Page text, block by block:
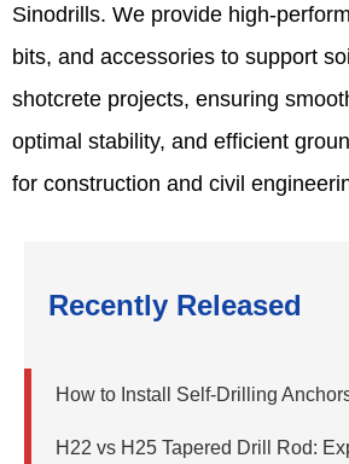
Sinodrills. We provide high-
bits, and accessories to support
shotcrete projects, ensuring
optimal stability, and efficient
for construction and civil
Recently Released
How to Install Self-Drilling
H22 vs H25 Tapered Drill Rod: